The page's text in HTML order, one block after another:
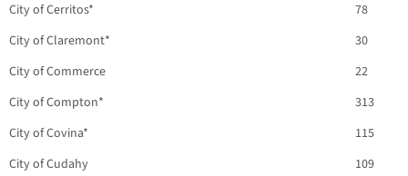
City of Cerritos*
78
City of Claremont*
30
City of Commerce
22
City of Compton*
313
City of Covina*
115
City of Cudahy
109